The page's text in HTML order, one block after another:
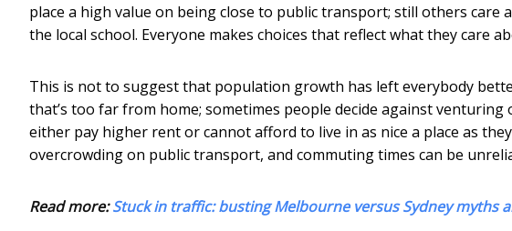
place a high value on being close to public transport; still others
the local school. Everyone makes choices that reflect what they care
This is not to suggest that population growth has left everybody
that’s too far from home; sometimes people decide against
either pay higher rent or cannot afford to live in as nice a place as
overcrowding on public transport, and commuting times can be
Read more:Stuck in traffic: busting Melbourne versus Sydney myths